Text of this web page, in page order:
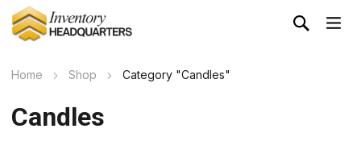
Home Shop Category "Candles"
Candles